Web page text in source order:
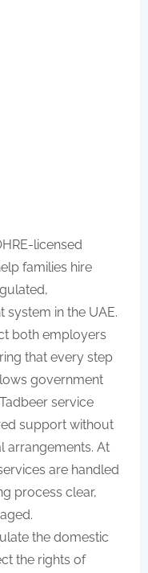
licensed
families hire
in the UAE.
both employers
that every step
government
service
support without
arrangements. At
are handled
process clear,
the domestic
the rights of